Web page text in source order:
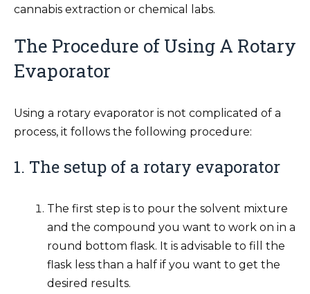
cannabis extraction or chemical labs.
The Procedure of Using A Rotary
Evaporator
Using a rotary evaporator is not complicated of a
process, it follows the following procedure:
1. The setup of a rotary evaporator
The first step is to pour the solvent mixture
and the compound you want to work on in a
round bottom flask. It is advisable to fill the
flask less than a half if you want to get the
desired results.